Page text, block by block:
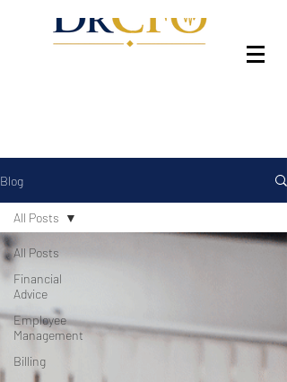
Blog
All Posts
Financial
Advice
Employee
Management
Billing
All Posts